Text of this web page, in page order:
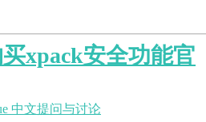
xpack安全功能官
中文提问与讨论